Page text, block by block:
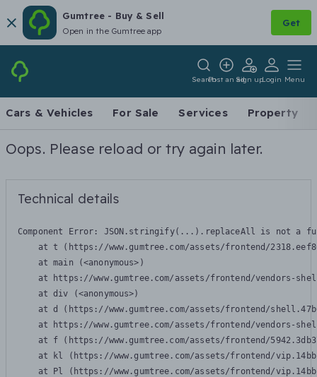
Gumtree - Buy & Sell
Open in the Gumtree app
Get
SearchPost an adSign upLogin Menu
Cars & Vehicles For Sale Services Property
Oops. Please reload or try again later.
Technical details
Component Error: JSON.stringify(...).replaceAll is not a
at t (https://www.gumtree.com/assets/frontend/
    at main (<anonymous>)
at https://www.gumtree.com/assets/frontend/vendors-
    at div (<anonymous>)
at d (https://www.gumtree.com/assets/frontend/
at https://www.gumtree.com/assets/frontend/vendors-
at f (https://www.gumtree.com/assets/frontend/
at kl (https://www.gumtree.com/assets/frontend/
at Pl (https://www.gumtree.com/assets/frontend/